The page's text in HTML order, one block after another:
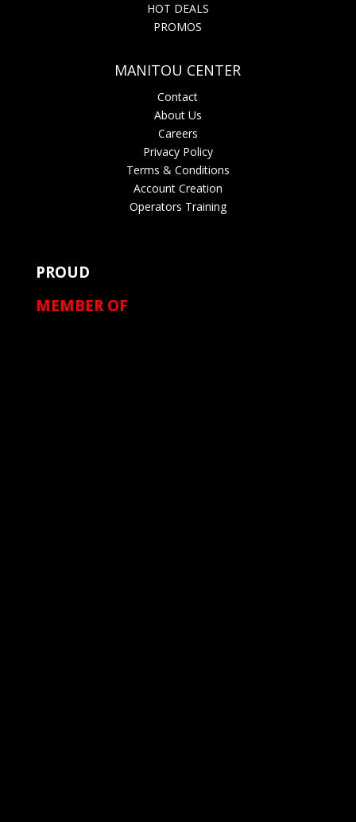
HOT DEALS
PROMOS
MANITOU CENTER
Contact
About Us
Careers
Privacy Policy
Terms & Conditions
Account Creation
Operators Training
PROUD
MEMBER OF